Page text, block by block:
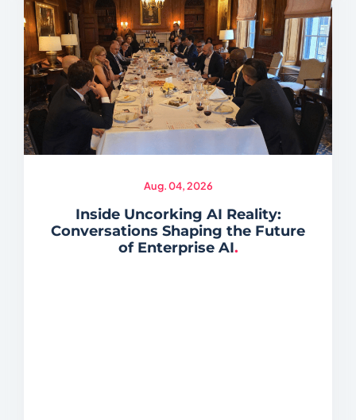
Aug. 04, 2026
Inside Uncorking AI Reality:
Conversations Shaping the Future
of Enterprise AI.